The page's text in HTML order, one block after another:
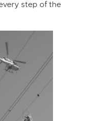
step of the